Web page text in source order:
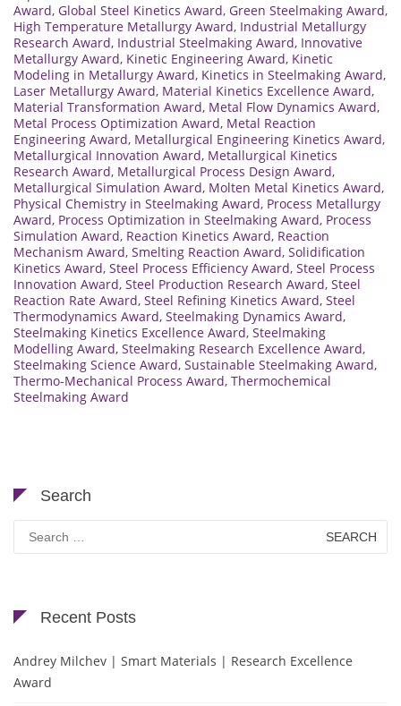
Award, Global Steel Kinetics Award, Green Steelmaking Award,
High Temperature Metallurgy Award, Industrial Metallurgy
Research Award, Industrial Steelmaking Award, Innovative
Metallurgy Award, Kinetic Engineering Award, Kinetic
Modeling in Metallurgy Award, Kinetics in Steelmaking Award,
Laser Metallurgy Award, Material Kinetics Excellence Award,
Material Transformation Award, Metal Flow Dynamics Award,
Metal Process Optimization Award, Metal Reaction
Engineering Award, Metallurgical Engineering Kinetics Award,
Metallurgical Innovation Award, Metallurgical Kinetics
Research Award, Metallurgical Process Design Award,
Metallurgical Simulation Award, Molten Metal Kinetics Award,
Physical Chemistry in Steelmaking Award, Process Metallurgy
Award, Process Optimization in Steelmaking Award, Process
Simulation Award, Reaction Kinetics Award, Reaction
Mechanism Award, Smelting Reaction Award, Solidification
Kinetics Award, Steel Process Efficiency Award, Steel Process
Innovation Award, Steel Production Research Award, Steel
Reaction Rate Award, Steel Refining Kinetics Award, Steel
Thermodynamics Award, Steelmaking Dynamics Award,
Steelmaking Kinetics Excellence Award, Steelmaking
Modelling Award, Steelmaking Research Excellence Award,
Steelmaking Science Award, Sustainable Steelmaking Award,
Thermo-Mechanical Process Award, Thermochemical
Steelmaking Award
Search
Search
for:
Recent Posts
Andrey Milchev | Smart Materials | Research Excellence
Award